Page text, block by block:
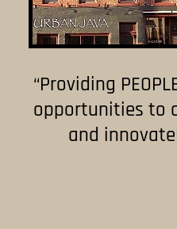
“Providing
opportunities to
and